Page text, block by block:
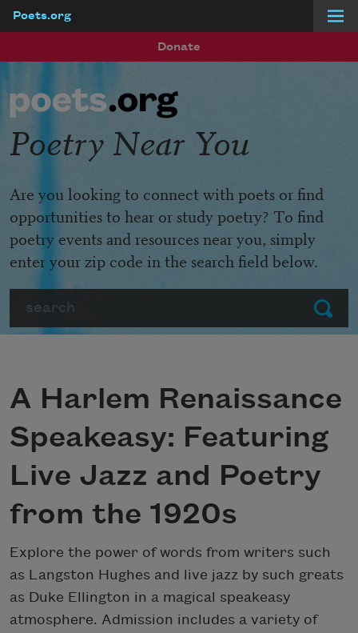
Poets.org
Donate
Submit
Poetry Near You
Are you looking to connect with poets or find
opportunities to hear or study poetry? To find
poetry events and resources near you, simply
enter your zip code in the search field below.
A Harlem Renaissance
Speakeasy: Featuring
Live Jazz and Poetry
from the 1920s
Explore the power of words from writers such
as Langston Hughes and live jazz by such greats
as Duke Ellington in a magical speakeasy
atmosphere. Admission includes a variety of